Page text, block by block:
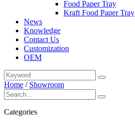
Food Paper Tray
Kraft Food Paper Tray
News
Knowledge
Contact Us
Customization
OEM
Home / Showroom
Categories